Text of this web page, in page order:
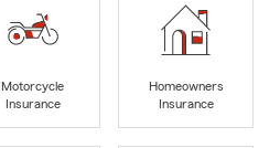
Motorcycle
Insurance
Homeowners
Insurance